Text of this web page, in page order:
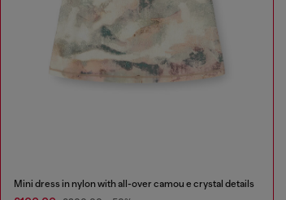
Mini dress in nylon with all-over camou e crystal details